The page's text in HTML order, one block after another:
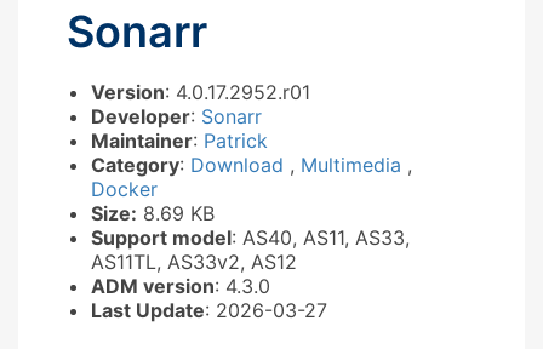
Sonarr
Version: 4.0.17.2952.r01
Developer: Sonarr
Maintainer: Patrick
Category: Download , Multimedia ,
Docker
Size: 8.69 KB
Support model: AS40, AS11, AS33,
AS11TL, AS33v2, AS12
ADM version: 4.3.0
Last Update: 2026-03-27